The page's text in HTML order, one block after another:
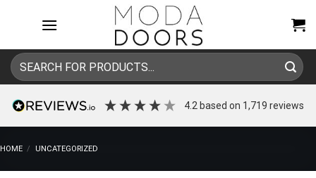
Search
for:
4.2 based on 1,719 reviews
HOME / UNCATEGORIZED